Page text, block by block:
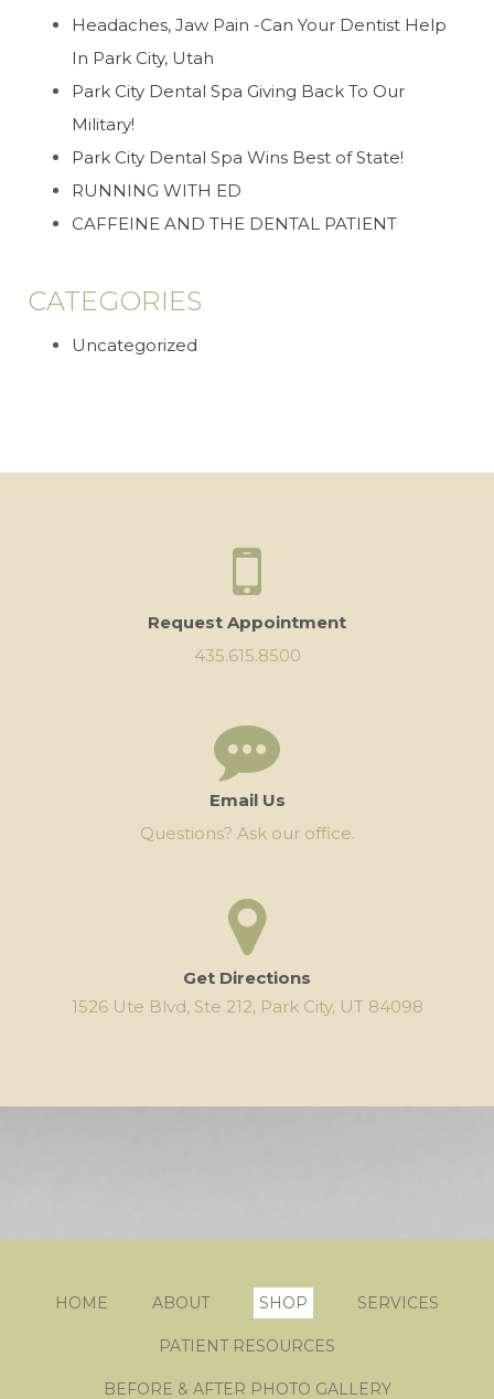
Headaches, Jaw Pain -Can Your Dentist Help
In Park City, Utah
Park City Dental Spa Giving Back To Our
Military!
Park City Dental Spa Wins Best of State!
RUNNING WITH ED
CAFFEINE AND THE DENTAL PATIENT
CATEGORIES
Uncategorized
Request Appointment
435.615.8500
Email Us
Questions? Ask our office.
Get Directions
1526 Ute Blvd, Ste 212, Park City, UT 84098
HOME ABOUT SHOP SERVICES
PATIENT RESOURCES
BEFORE & AFTER PHOTO GALLERY